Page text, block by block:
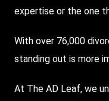
expertise or the one
With over 76,000
standing out is more
At The AD Leaf, we